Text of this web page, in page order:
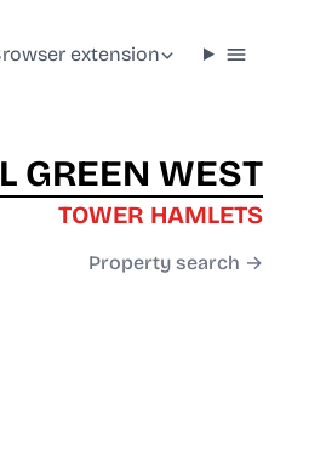
extension
GREEN WEST
TOWER HAMLETS
Property search →